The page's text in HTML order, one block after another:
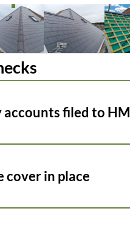
accounts filed to
cover in place